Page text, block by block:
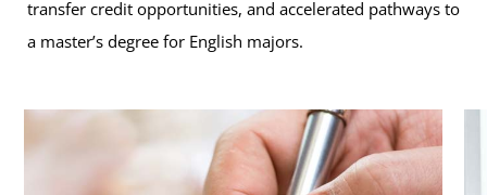
transfer credit opportunities, and accelerated pathways to
a master’s degree for English majors.